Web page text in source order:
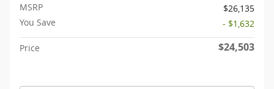
MSRP
$26,135
You Save
- $1,632
Price $24,503